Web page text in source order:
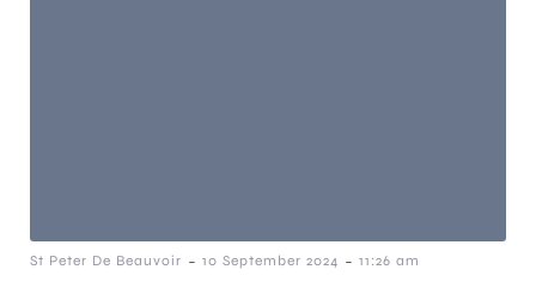
St Peter De Beauvoir - 10 September 2024 - 11:26 am